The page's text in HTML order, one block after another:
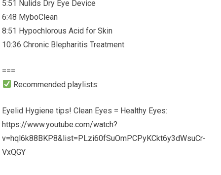
5:51 Nulids Dry Eye Device
6:48 MyboClean
8:51 Hypochlorous Acid for Skin
10:36 Chronic Blepharitis Treatment
===
Recommended playlists:
Eyelid Hygiene tips! Clean Eyes = Healthy Eyes:
https://www.youtube.com/watch?
v=hql6k88BKP8&list=PLzi60fSuOmPCPyKCkt6y3dWsuCr-
VxQGY